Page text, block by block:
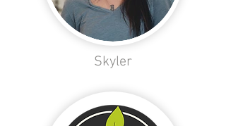
Skyler